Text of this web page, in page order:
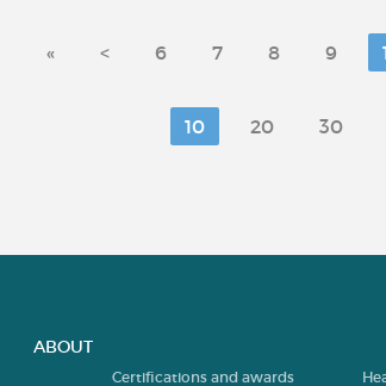
« < 6 7 8 9
10 20 30
ABOUT
Certifications and awards